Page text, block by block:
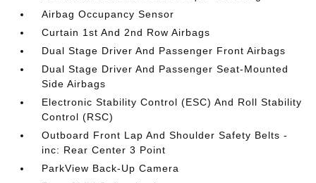
Airbag Occupancy Sensor
Curtain 1st And 2nd Row Airbags
Dual Stage Driver And Passenger Front Airbags
Dual Stage Driver And Passenger Seat-Mounted
Side Airbags
Electronic Stability Control (ESC) And Roll Stability
Control (RSC)
Outboard Front Lap And Shoulder Safety Belts -
inc: Rear Center 3 Point
ParkView Back-Up Camera